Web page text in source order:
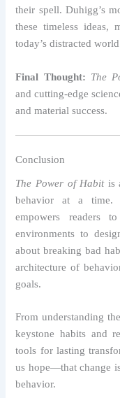
their spell. Duhigg’s
these timeless ideas,
today’s distracted
Final Thought: The
and cutting-edge
and material success.
Conclusion
The Power of Habitis
behavior at a time.
empowers readers
environments to
about breaking bad
architecture of
goals.
From understanding
keystone habits and
tools for lasting
us hope—that change
behavior.